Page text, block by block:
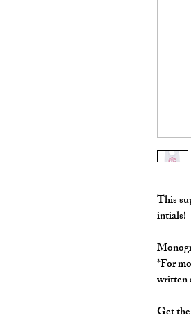
This
intials!
*For
written
Get